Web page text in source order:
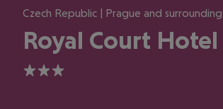
Czech Republic | Prague and
Royal Court Hotel
3